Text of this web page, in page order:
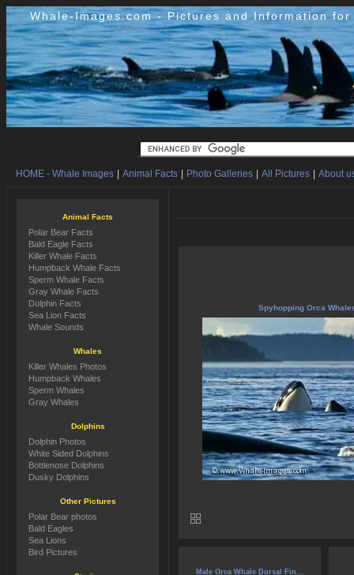
Whale-Images.com - Pictures and Information
HOME - Whale Images Animal Facts Photo Galleries All Pictures About
Spyhopping Orca
Male Orca Whale Dorsal Fin...
Animal Facts
Polar Bear Facts
Bald Eagle Facts
Killer Whale Facts
Humpback Whale Facts
Sperm Whale Facts
Gray Whale Facts
Dolphin Facts
Sea Lion Facts
Whale Sounds
Whales
Killer Whales Photos
Humpback Whales
Sperm Whales
Gray Whales
Dolphins
Dolphin Photos
White Sided Dolphins
Bottlenose Dolphins
Dusky Dolphins
Other Pictures
Polar Bear photos
Bald Eagles
Sea Lions
Bird Pictures